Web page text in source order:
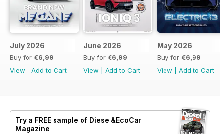
July 2026
Buy for €6,99
View
Add to Cart
June 2026
Buy for €6,99
View
Add to Cart
May 2026
Buy for €6,99
View
Add to Cart
Try a FREE sample of Diesel&EcoCar
Magazine